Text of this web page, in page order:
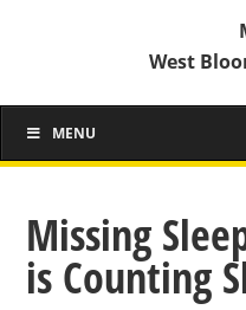
West
MENU
Missing
is Counting